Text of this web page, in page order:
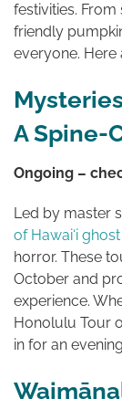
festivities.
friendly
everyone. Here
A Spine-
Ongoing –
Led by master
of Hawai‘i
horror. These
October and
experience.
Honolulu Tour
in for an